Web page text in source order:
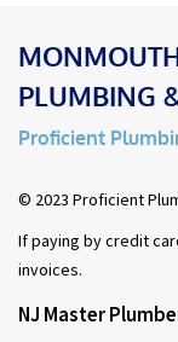
PLUMBING
Proficient
© 2023 Proficient
If paying by credit
invoices.
NJ Master